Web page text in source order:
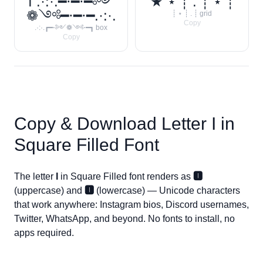
❁༺━⋅━⋅━.·:·.
.·:·.┏━⋅༻❁༺⋅━┓ box
Copy
┊ ⋆ ┊ . ┊ grid
Copy
Copy & Download Letter I in
Square Filled Font
The letter in Square Filled font renders as 🅸
(uppercase) and 🅸 (lowercase) — Unicode characters
that work anywhere: Instagram bios, Discord usernames,
Twitter, WhatsApp, and beyond. No fonts to install, no
apps required.